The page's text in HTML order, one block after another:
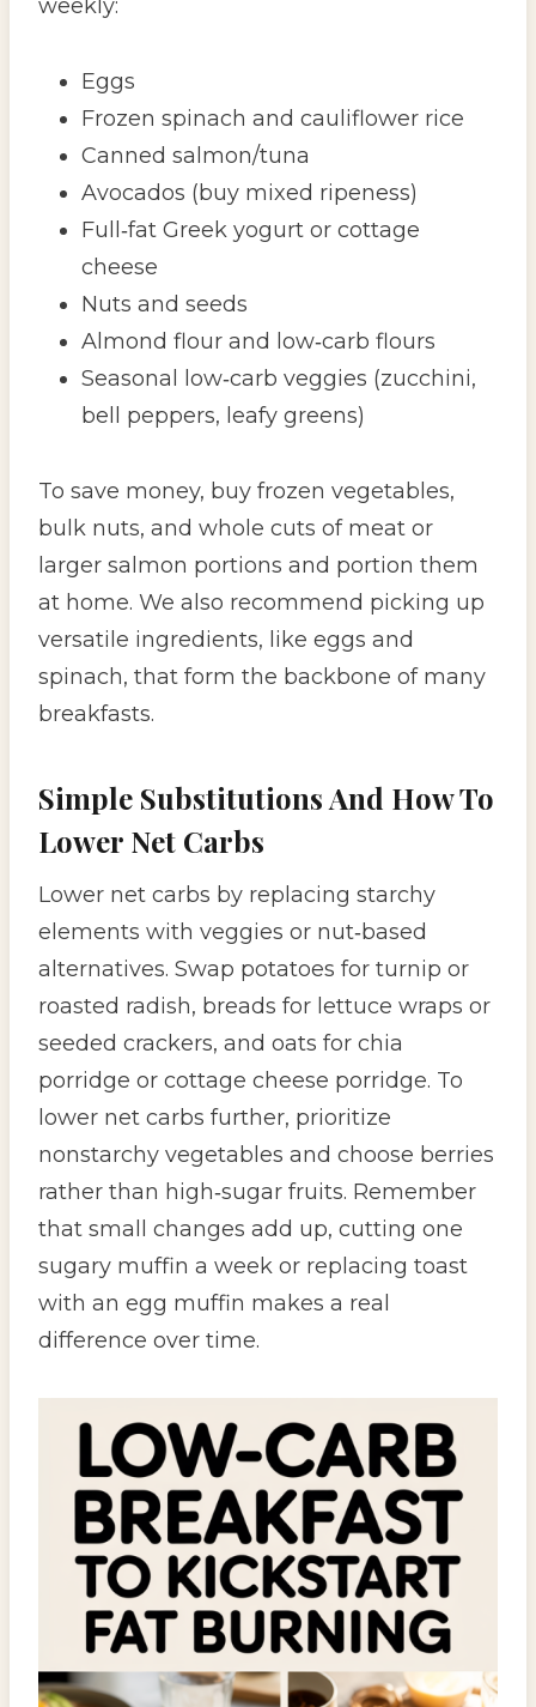
weekly:
Eggs
Frozen spinach and cauliflower rice
Canned salmon/tuna
Avocados (buy mixed ripeness)
Full‑fat Greek yogurt or cottage
cheese
Nuts and seeds
Almond flour and low‑carb flours
Seasonal low‑carb veggies (zucchini,
bell peppers, leafy greens)
To save money, buy frozen vegetables,
bulk nuts, and whole cuts of meat or
larger salmon portions and portion them
at home. We also recommend picking up
versatile ingredients, like eggs and
spinach, that form the backbone of many
breakfasts.
Simple Substitutions And How To
Lower Net Carbs
Lower net carbs by replacing starchy
elements with veggies or nut‑based
alternatives. Swap potatoes for turnip or
roasted radish, breads for lettuce wraps or
seeded crackers, and oats for chia
porridge or cottage cheese porridge. To
lower net carbs further, prioritize
nonstarchy vegetables and choose berries
rather than high‑sugar fruits. Remember
that small changes add up, cutting one
sugary muffin a week or replacing toast
with an egg muffin makes a real
difference over time.